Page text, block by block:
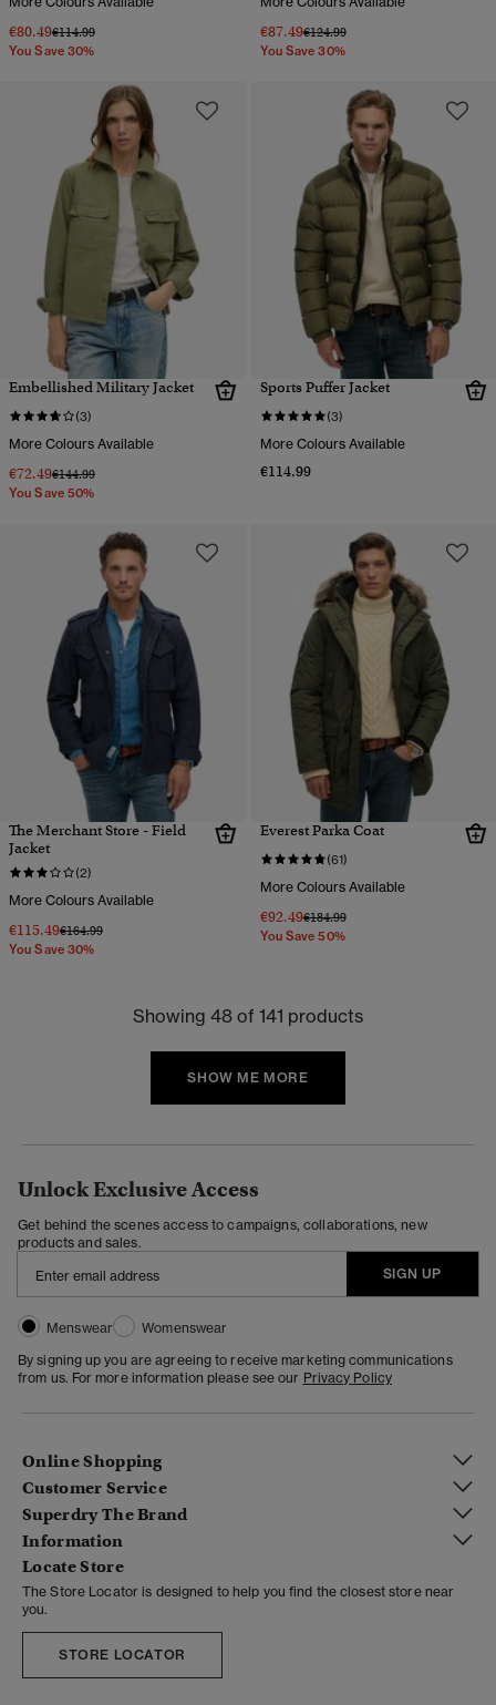
€80.49Price reduced from
€114.99to
You Save 30%
€87.49Price reduced from
€124.99to
You Save 30%
Embellished Military Jacket
(3)
More Colours Available
€72.49Price reduced from
€144.99to
You Save 50%
Sports Puffer Jacket
(3)
More Colours Available
€114.99
The Merchant Store - Field
Jacket
(2)
More Colours Available
€115.49Price reduced from
€164.99to
You Save 30%
Everest Parka Coat
(61)
More Colours Available
€92.49Price reduced from
€184.99to
You Save 50%
Showing 48 of 141 products
SHOW ME MORE
Unlock Exclusive Access
Get behind the scenes access to campaigns, collaborations, new
products and sales.
SIGN UP
Menswear
Womenswear
By signing up you are agreeing to receive marketing communications
from us. For more information please see our Privacy Policy
Online Shopping
Customer Service
Superdry The Brand
Information
Locate Store
The Store Locator is designed to help you find the closest store near
you.
STORE LOCATOR